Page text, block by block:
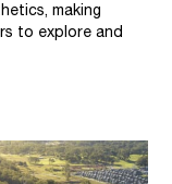
making
to explore and